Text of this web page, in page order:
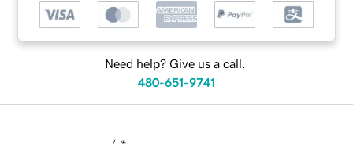
Need help? Give us a call.
480-651-9741